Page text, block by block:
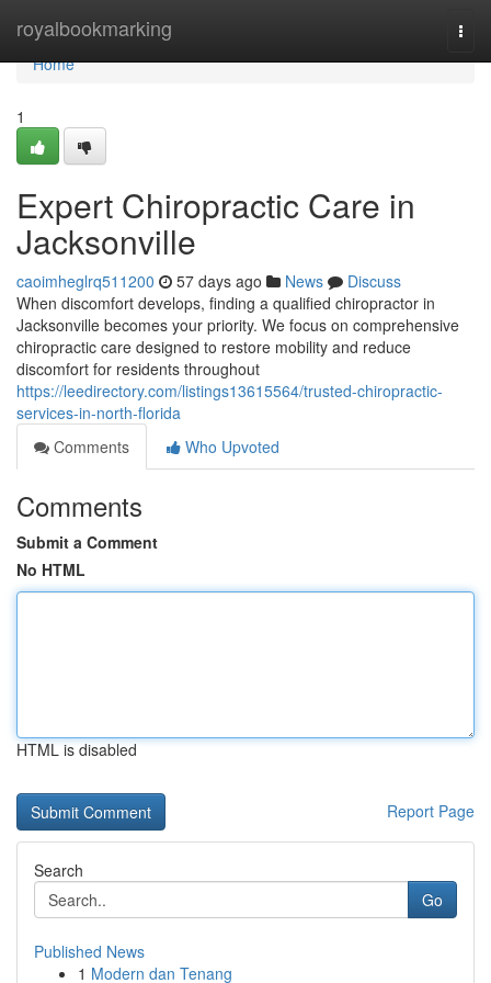
royalbookmarking
Home
Home
1
Expert Chiropractic Care in
Jacksonville
caoimheglrq511200 57 days ago News
Discuss
When discomfort develops, finding a qualified chiropractor in
Jacksonville becomes your priority. We focus on comprehensive
chiropractic care designed to restore mobility and reduce
discomfort for residents throughout
https://leedirectory.com/listings13615564/trusted-chiropractic-
services-in-north-florida
Comments
Who Upvoted
Comments
Submit a Comment
No HTML
HTML is disabled
Report Page
Search
Go
Published News
1 Modern dan Tenang